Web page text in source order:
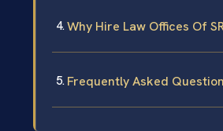
Why Hire Law Offices Of
Frequently Asked